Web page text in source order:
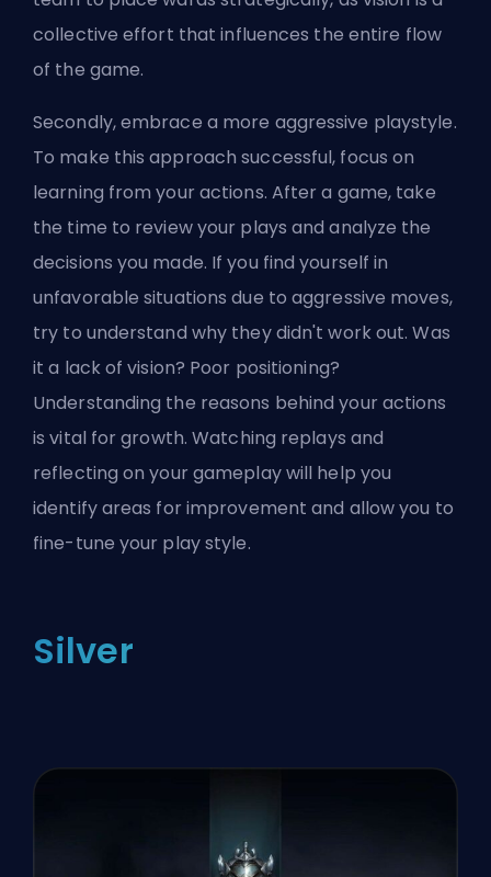
collective effort that influences the entire flow
of the game.
Secondly, embrace a more aggressive playstyle.
To make this approach successful, focus on
learning from your actions. After a game, take
the time to review your plays and analyze the
decisions you made. If you find yourself in
unfavorable situations due to aggressive moves,
try to understand why they didn't work out. Was
it a lack of vision? Poor positioning?
Understanding the reasons behind your actions
is vital for growth. Watching replays and
reflecting on your gameplay will help you
identify areas for improvement and allow you to
fine-tune your play style.
Silver